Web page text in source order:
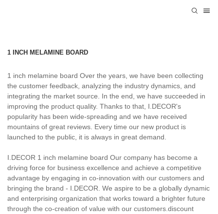
1 INCH MELAMINE BOARD
1 inch melamine board Over the years, we have been collecting
the customer feedback, analyzing the industry dynamics, and
integrating the market source. In the end, we have succeeded in
improving the product quality. Thanks to that, I.DECOR's
popularity has been wide-spreading and we have received
mountains of great reviews. Every time our new product is
launched to the public, it is always in great demand.
I.DECOR 1 inch melamine board Our company has become a
driving force for business excellence and achieve a competitive
advantage by engaging in co-innovation with our customers and
bringing the brand - I.DECOR. We aspire to be a globally dynamic
and enterprising organization that works toward a brighter future
through the co-creation of value with our customers.discount